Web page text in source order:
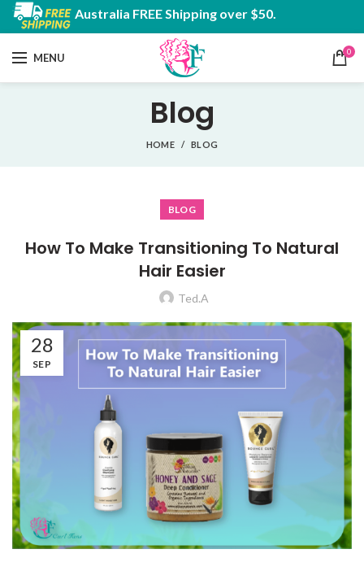
Australia FREE Shipping over $50.
MENU 0
Blog
HOME BLOG
BLOG
How To Make Transitioning To Natural
Hair Easier
Ted.A
28
SEP